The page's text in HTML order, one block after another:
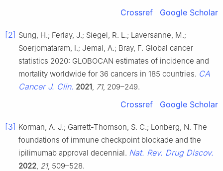
Crossref Google Scholar
[2] Sung, H.; Ferlay, J.; Siegel, R. L.; Laversanne, M.;
Soerjomataram, I.; Jemal, A.; Bray, F. Global cancer
statistics 2020: GLOBOCAN estimates of incidence and
mortality worldwide for 36 cancers in 185 countries. CA
Cancer J. Clin. 2021 71, 209–249.
Crossref Google Scholar
[3] Korman, A. J.; Garrett-Thomson, S. C.; Lonberg, N. The
foundations of immune checkpoint blockade and the
ipilimumab approval decennial. Nat. Rev. Drug Discov.
2022 21, 509–528.